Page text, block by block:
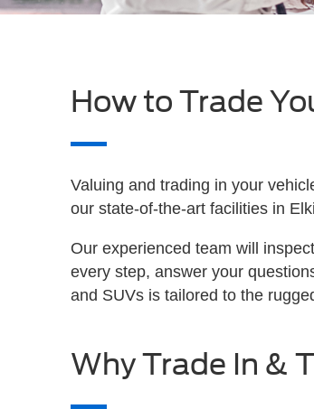
How to Trade
Valuing and trading in your
our state-of-the-art facilities in
Our experienced team will
every step, answer your
and SUVs is tailored to the
Why Trade In &